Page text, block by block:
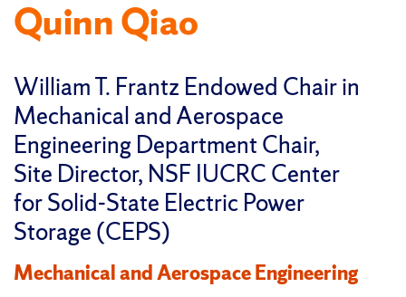
Quinn Qiao
William T. Frantz Endowed Chair in
Mechanical and Aerospace
Engineering Department Chair,
Site Director, NSF IUCRC Center
for Solid-State Electric Power
Storage (CEPS)
Mechanical and Aerospace Engineering